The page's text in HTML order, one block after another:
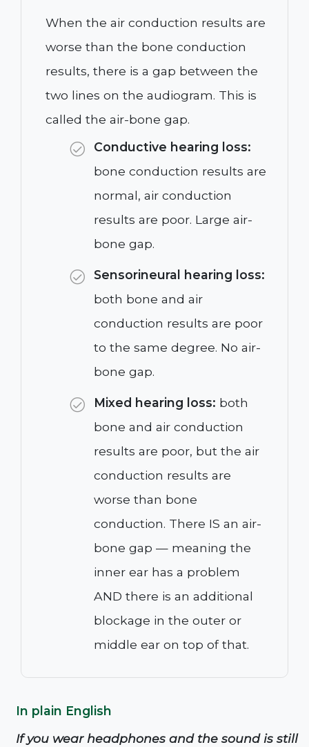
When the air conduction results are
worse than the bone conduction
results, there is a gap between the
two lines on the audiogram. This is
called the air-bone gap.
Conductive hearing loss:
bone conduction results are
normal, air conduction
results are poor. Large air-
bone gap.
Sensorineural hearing loss:
both bone and air
conduction results are poor
to the same degree. No air-
bone gap.
Mixed hearing loss: both
bone and air conduction
results are poor, but the air
conduction results are
worse than bone
conduction. There IS an air-
bone gap — meaning the
inner ear has a problem
AND there is an additional
blockage in the outer or
middle ear on top of that.
In plain English
If you wear headphones and the sound is still